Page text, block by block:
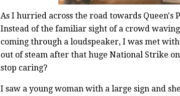
As I hurried across the road towards Queen's
Instead of the familiar sight of a crowd
coming through a loudspeaker, I was met
out of steam after that huge National Strike
stop caring?
I saw a young woman with a large sign and